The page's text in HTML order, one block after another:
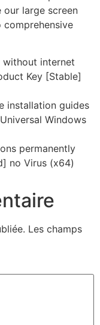
large screen
internet
Key [Stable]
installation guides
Windows
permanently
no Virus (x64)
Les champs